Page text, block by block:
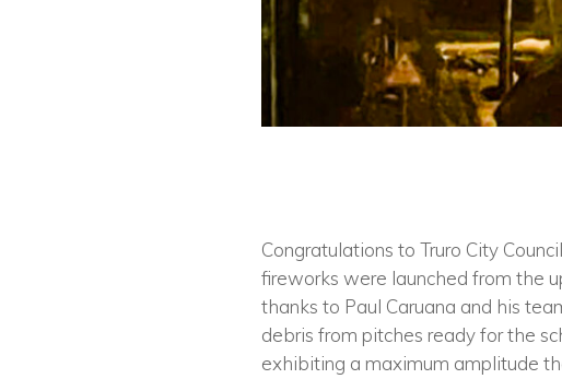
Congratulations to Truro City
fireworks were launched from the
thanks to Paul Caruana and his
debris from pitches ready for the
exhibiting a maximum amplitude